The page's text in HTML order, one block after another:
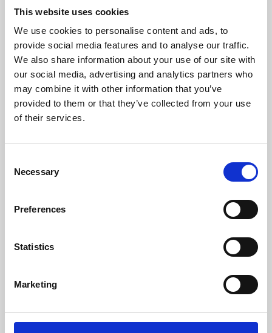
This website uses cookies
We use cookies to personalise content and ads, to
provide social media features and to analyse our traffic.
We also share information about your use of our site with
our social media, advertising and analytics partners who
may combine it with other information that you’ve
provided to them or that they’ve collected from your use
of their services.
Selection
Necessary
Preferences
Statistics
Marketing
About Art
Phoenix’s art and digital culture programme presents
free exhibitions by artists from across the world,
supported by Arts Council England and De Montfort
University.
Whether for pleasure, professional skills or education,